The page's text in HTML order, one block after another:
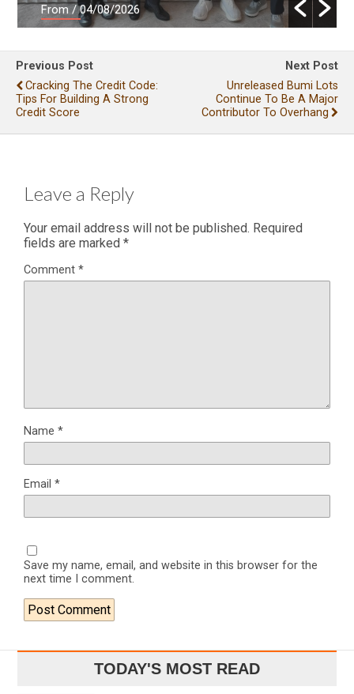
From/ 04/08/2026
Previous Post
Cracking The Credit Code:
Tips For Building A Strong
Credit Score
Next Post
Unreleased Bumi Lots
Continue To Be A Major
Contributor To Overhang
Leave a Reply
Your email address will not be published. Required
fields are marked *
Comment *
Name *
Email *
Save my name, email, and website in this browser for the
next time I comment.
TODAY'S MOST READ